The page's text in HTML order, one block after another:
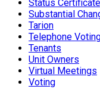
Status Certificate
Substantial
Tarion
Telephone
Tenants
Unit Owners
Virtual Meetings
Voting